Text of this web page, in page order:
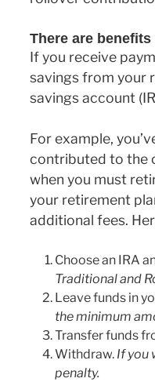
There are
If you receive
savings from your
savings account
For example,
contributed to the
when you must
your retirement
additional fees.
Choose an IRA
Traditional and
Leave funds in
the minimum
Transfer funds
Withdraw. If you
penalty.